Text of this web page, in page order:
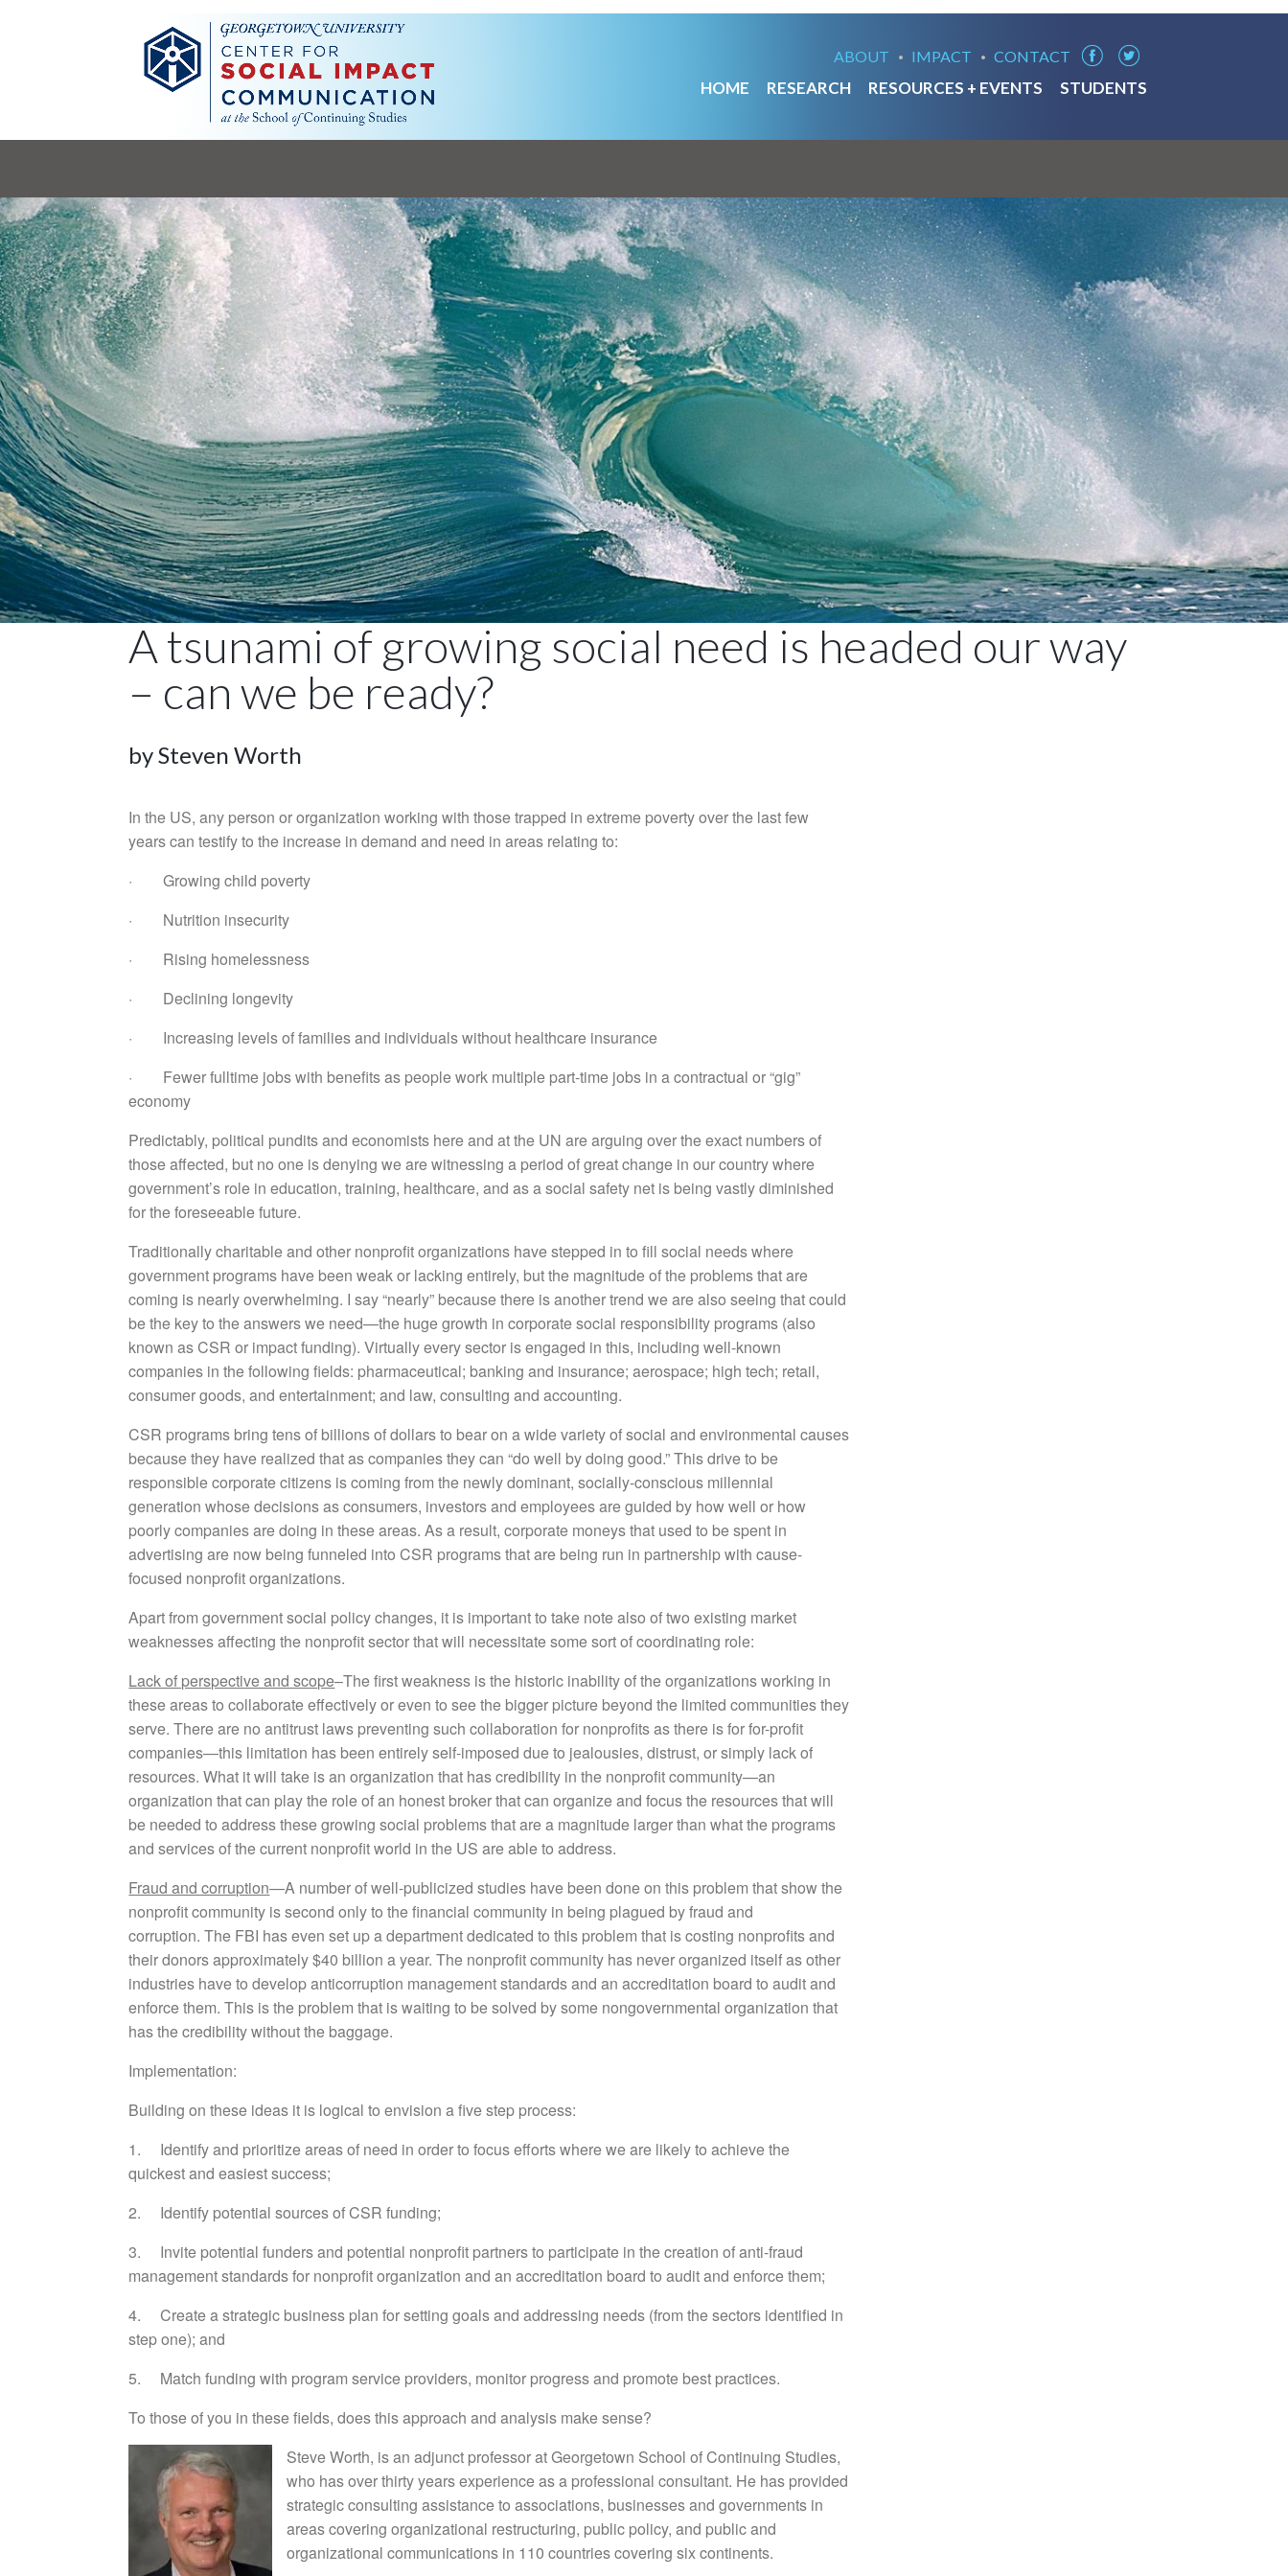
ABOUT IMPACT CONTACT
HOME RESEARCH RESOURCES + EVENTS STUDENTS
A tsunami of growing social need is headed our way
– can we be ready?
by Steven Worth
In the US, any person or organization working with those trapped in extreme poverty over the last few
years can testify to the increase in demand and need in areas relating to:
· Growing child poverty
· Nutrition insecurity
· Rising homelessness
· Declining longevity
· Increasing levels of families and individuals without healthcare insurance
· Fewer fulltime jobs with benefits as people work multiple part-time jobs in a contractual or “gig”
economy
Predictably, political pundits and economists here and at the UN are arguing over the exact numbers of
those affected, but no one is denying we are witnessing a period of great change in our country where
government’s role in education, training, healthcare, and as a social safety net is being vastly diminished
for the foreseeable future.
Traditionally charitable and other nonprofit organizations have stepped in to fill social needs where
government programs have been weak or lacking entirely, but the magnitude of the problems that are
coming is nearly overwhelming. I say “nearly” because there is another trend we are also seeing that could
be the key to the answers we need—the huge growth in corporate social responsibility programs (also
known as CSR or impact funding). Virtually every sector is engaged in this, including well-known
companies in the following fields: pharmaceutical; banking and insurance; aerospace; high tech; retail,
consumer goods, and entertainment; and law, consulting and accounting.
CSR programs bring tens of billions of dollars to bear on a wide variety of social and environmental causes
because they have realized that as companies they can “do well by doing good.” This drive to be
responsible corporate citizens is coming from the newly dominant, socially-conscious millennial
generation whose decisions as consumers, investors and employees are guided by how well or how
poorly companies are doing in these areas. As a result, corporate moneys that used to be spent in
advertising are now being funneled into CSR programs that are being run in partnership with cause-
focused nonprofit organizations.
Apart from government social policy changes, it is important to take note also of two existing market
weaknesses affecting the nonprofit sector that will necessitate some sort of coordinating role:
Lack of perspective and scope–The first weakness is the historic inability of the organizations working in
these areas to collaborate effectively or even to see the bigger picture beyond the limited communities they
serve. There are no antitrust laws preventing such collaboration for nonprofits as there is for for-profit
companies—this limitation has been entirely self-imposed due to jealousies, distrust, or simply lack of
resources. What it will take is an organization that has credibility in the nonprofit community—an
organization that can play the role of an honest broker that can organize and focus the resources that will
be needed to address these growing social problems that are a magnitude larger than what the programs
and services of the current nonprofit world in the US are able to address.
Fraud and corruption—A number of well-publicized studies have been done on this problem that show the
nonprofit community is second only to the financial community in being plagued by fraud and
corruption. The FBI has even set up a department dedicated to this problem that is costing nonprofits and
their donors approximately $40 billion a year. The nonprofit community has never organized itself as other
industries have to develop anticorruption management standards and an accreditation board to audit and
enforce them. This is the problem that is waiting to be solved by some nongovernmental organization that
has the credibility without the baggage.
Implementation:
Building on these ideas it is logical to envision a five step process:
1. Identify and prioritize areas of need in order to focus efforts where we are likely to achieve the
quickest and easiest success;
2. Identify potential sources of CSR funding;
3. Invite potential funders and potential nonprofit partners to participate in the creation of anti-fraud
management standards for nonprofit organization and an accreditation board to audit and enforce them;
4. Create a strategic business plan for setting goals and addressing needs (from the sectors identified in
step one); and
5. Match funding with program service providers, monitor progress and promote best practices.
To those of you in these fields, does this approach and analysis make sense?
Steve Worth, is an adjunct professor at Georgetown School of Continuing Studies,
who has over thirty years experience as a professional consultant. He has provided
strategic consulting assistance to associations, businesses and governments in
areas covering organizational restructuring, public policy, and public and
organizational communications in 110 countries covering six continents.